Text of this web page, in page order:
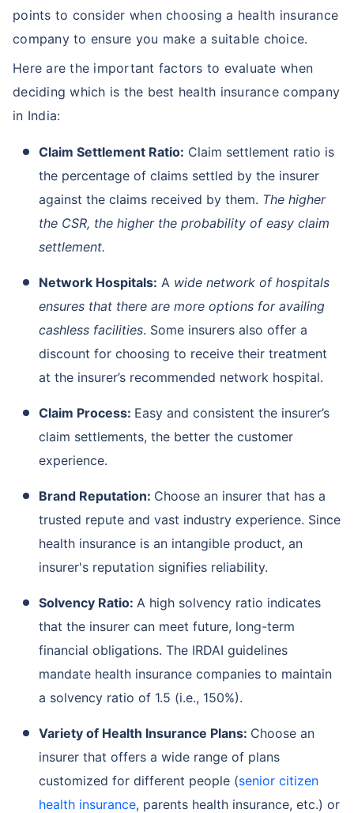
points to consider when choosing a health insurance
company to ensure you make a suitable choice.
Here are the important factors to evaluate when
deciding which is the best health insurance company
in India:
Claim Settlement Ratio: Claim settlement ratio is
the percentage of claims settled by the insurer
against the claims received by them. The higher
the CSR, the higher the probability of easy claim
settlement.
Network Hospitals: A wide network of hospitals
ensures that there are more options for availing
cashless facilities. Some insurers also offer a
discount for choosing to receive their treatment
at the insurer’s recommended network hospital.
Claim Process: Easy and consistent the insurer’s
claim settlements, the better the customer
experience.
Brand Reputation: Choose an insurer that has a
trusted repute and vast industry experience. Since
health insurance is an intangible product, an
insurer's reputation signifies reliability.
Solvency Ratio: A high solvency ratio indicates
that the insurer can meet future, long-term
financial obligations. The IRDAI guidelines
mandate health insurance companies to maintain
a solvency ratio of 1.5 (i.e., 150%).
Variety of Health Insurance Plans: Choose an
insurer that offers a wide range of plans
customized for different people (senior citizen
health insurance, parents health insurance, etc.) or